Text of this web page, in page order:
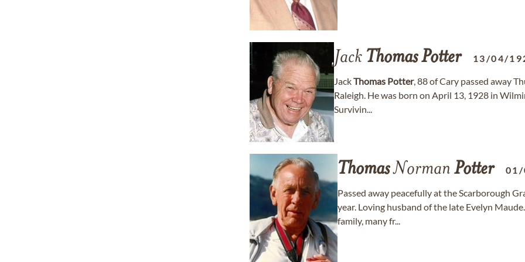
Jack ThomasPotter 13/04/
JackThomas Potter, 88 of Cary passed away
Raleigh. He was born on April 13, 1928 in
Survivin...
ThomasNorman Potter
Passed away peacefully at the Scarborough
year. Loving husband of the late Evelyn
family, many fr...